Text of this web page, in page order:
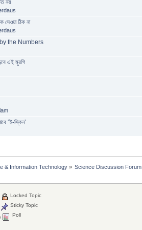
নয়
দেওয়া ঠিক না
the Numbers
এই মুরগি
‘ই-স্কিন’
& Information Technology» Science Discussion Forum
Locked Topic
Sticky Topic
Poll